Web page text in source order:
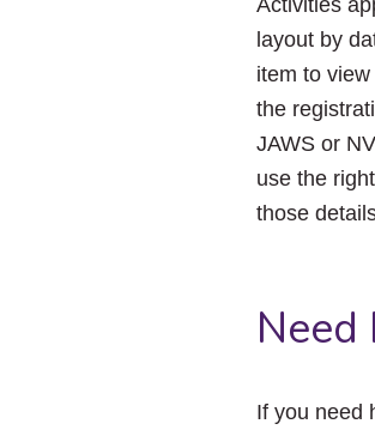
layout by
item to
the
JAWS or
use the
those
Need
If you need